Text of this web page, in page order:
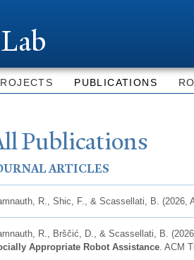
PUBLICATIONS
Publications
ARTICLES
R., Shic, F., & Scassellati, B. (2026,
R., Brščić, D., & Scassellati, B.
Appropriate Robot Assistance . ACM